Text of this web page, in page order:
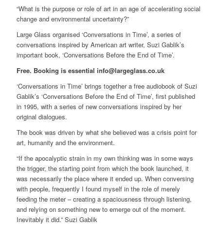
“What is the purpose or role of art in an age of accelerating social
change and environmental uncertainty?”
Large Glass organised ‘Conversations in Time’, a series of
conversations inspired by American art writer, Suzi Gablik’s
important book, ‘Conversations Before the End of Time’.
Free. Booking is essential info@largeglass.co.uk
‘Conversations in Time’ brings together a free audiobook of Suzi
Gablik’s ‘Conversations Before the End of Time’, first published
in 1995, with a series of new conversations inspired by her
original dialogues.
The book was driven by what she believed was a crisis point for
art, humanity and the environment.
“If the apocalyptic strain in my own thinking was in some ways
the trigger, the starting point from which the book launched, it
was necessarily the place where it ended up. When conversing
with people, frequently I found myself in the role of merely
feeding the meter – creating a spaciousness through listening,
and relying on something new to emerge out of the moment.
Inevitably it did.” Suzi Gablik